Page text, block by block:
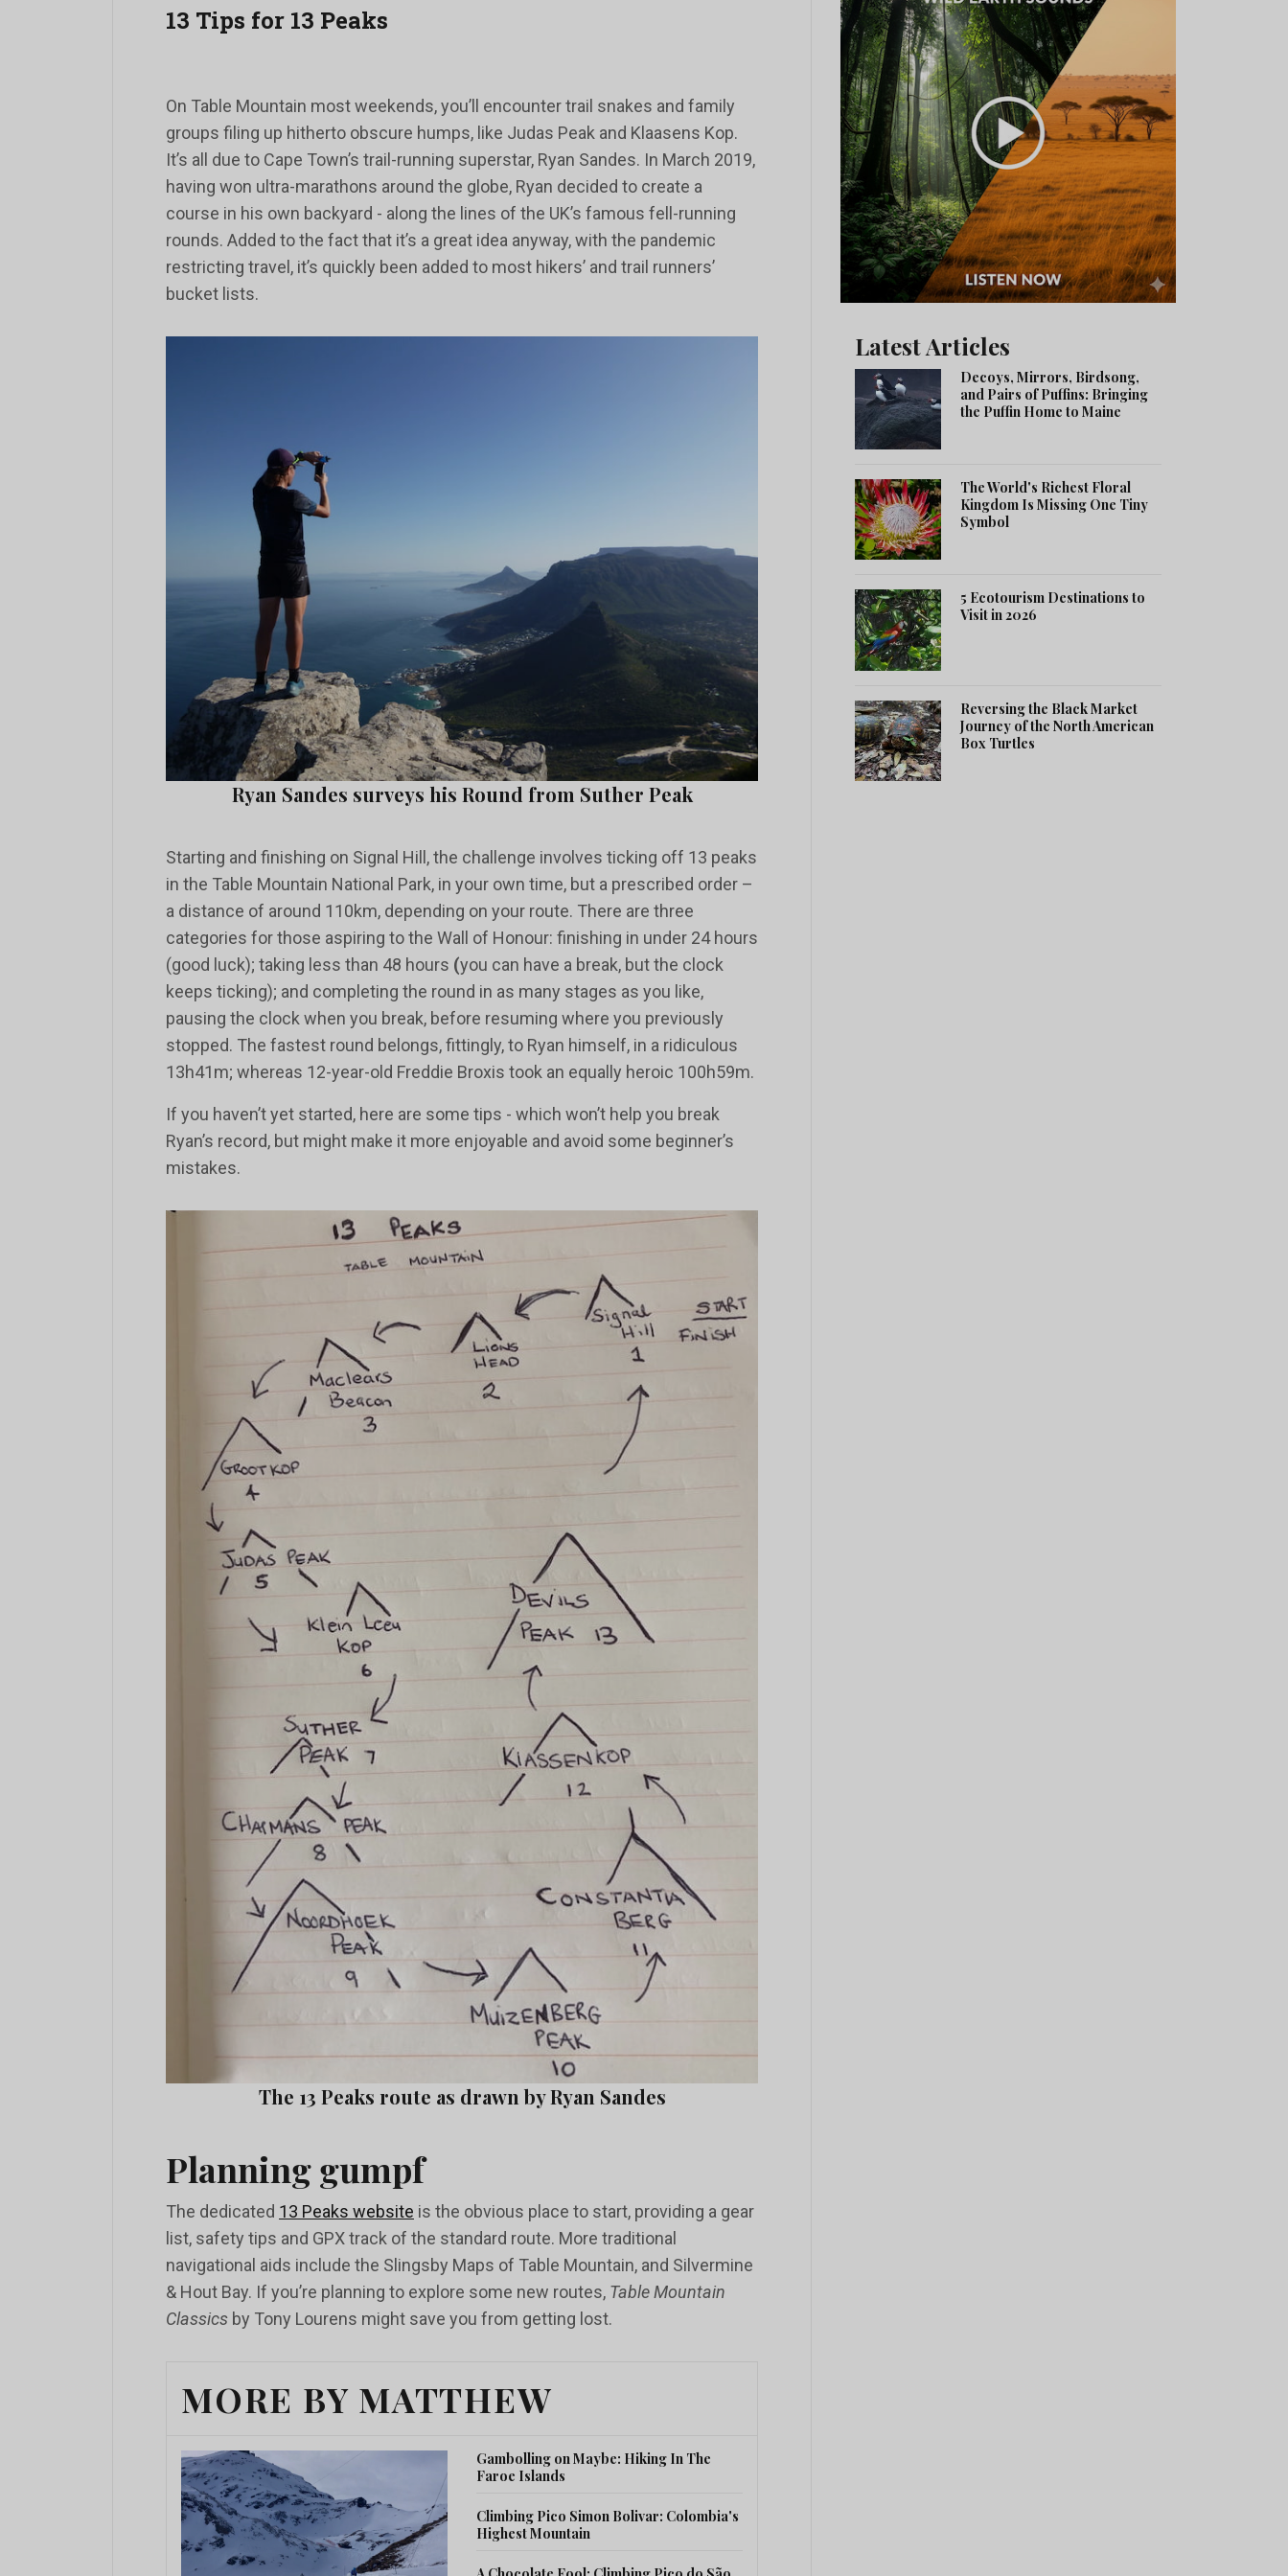
13 Tips for 13 Peaks
On Table Mountain most weekends, you’ll encounter trail snakes and family
groups filing up hitherto obscure humps, like Judas Peak and Klaasens Kop.
It’s all due to Cape Town’s trail-running superstar, Ryan Sandes. In March 2019,
having won ultra-marathons around the globe, Ryan decided to create a
course in his own backyard - along the lines of the UK’s famous fell-running
rounds. Added to the fact that it’s a great idea anyway, with the pandemic
restricting travel, it’s quickly been added to most hikers’ and trail runners’
bucket lists.
Ryan Sandes surveys his Round from Suther Peak
Starting and finishing on Signal Hill, the challenge involves ticking off 13 peaks
in the Table Mountain National Park, in your own time, but a prescribed order –
a distance of around 110km, depending on your route. There are three
categories for those aspiring to the Wall of Honour: finishing in under 24 hours
(good luck); taking less than 48 hours (you can have a break, but the clock
keeps ticking); and completing the round in as many stages as you like,
pausing the clock when you break, before resuming where you previously
stopped. The fastest round belongs, fittingly, to Ryan himself, in a ridiculous
13h41m; whereas 12-year-old Freddie Broxis took an equally heroic 100h59m.
If you haven’t yet started, here are some tips - which won’t help you break
Ryan’s record, but might make it more enjoyable and avoid some beginner’s
mistakes.
The 13 Peaks route as drawn by Ryan Sandes
Planning gumpf
The dedicated 13 Peaks website is the obvious place to start, providing a gear
list, safety tips and GPX track of the standard route. More traditional
navigational aids include the Slingsby Maps of Table Mountain, and Silvermine
& Hout Bay. If you’re planning to explore some new routes, Table Mountain
Classics by Tony Lourens might save you from getting lost.
MORE BY MATTHEW
Gambolling on Maybe: Hiking In The
Faroe Islands
Climbing Pico Simon Bolivar: Colombia's
Highest Mountain
Latest Articles
Decoys, Mirrors, Birdsong,
and Pairs of Puffins: Bringing
the Puffin Home to Maine
The World's Richest Floral
Kingdom Is Missing One Tiny
Symbol
5 Ecotourism Destinations to
Visit in 2026
Reversing the Black Market
Journey of the North American
Box Turtles